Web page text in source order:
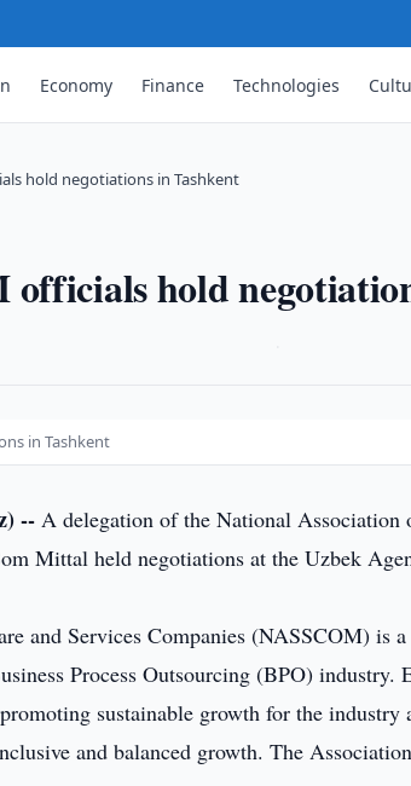
Economy Finance Technologies
hold negotiations in Tashkent
hold
in Tashkent
-- A delegation of the National Association
Mittal held negotiations at the Uzbek
and Services Companies (NASSCOM) is
Process Outsourcing (BPO) industry.
sustainable growth for the industry
and balanced growth. The